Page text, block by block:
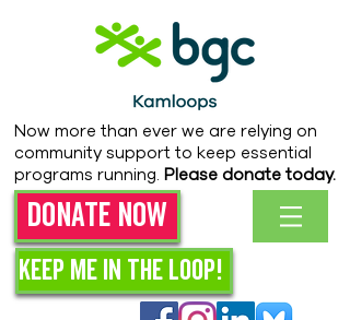
Now more than ever we are relying on
community support to keep essential
programs running. Please donate today.
Donate Now
Keep me in the loop!